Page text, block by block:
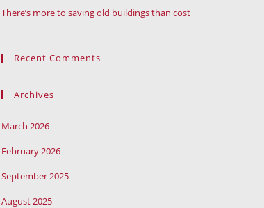
There’s more to saving old buildings than cost
Recent Comments
Archives
March 2026
February 2026
September 2025
August 2025